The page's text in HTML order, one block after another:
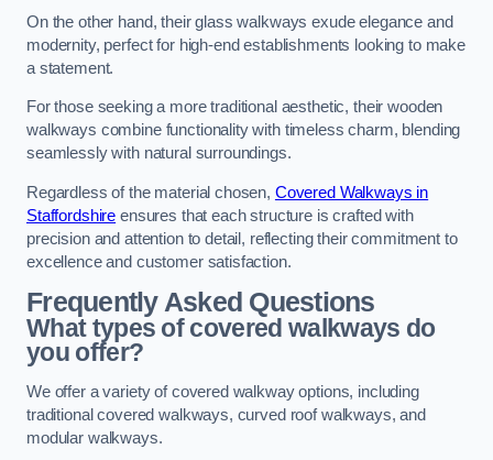
On the other hand, their glass walkways exude elegance and
modernity, perfect for high-end establishments looking to make
a statement.
For those seeking a more traditional aesthetic, their wooden
walkways combine functionality with timeless charm, blending
seamlessly with natural surroundings.
Regardless of the material chosen, Covered Walkways in
Staffordshire ensures that each structure is crafted with
precision and attention to detail, reflecting their commitment to
excellence and customer satisfaction.
Frequently Asked Questions
What types of covered walkways do
you offer?
We offer a variety of covered walkway options, including
traditional covered walkways, curved roof walkways, and
modular walkways.